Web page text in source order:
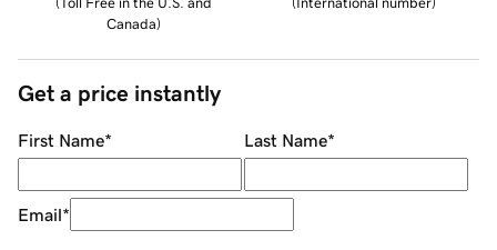
Canada)
Get a price instantly
First Name* Last Name*
Email*